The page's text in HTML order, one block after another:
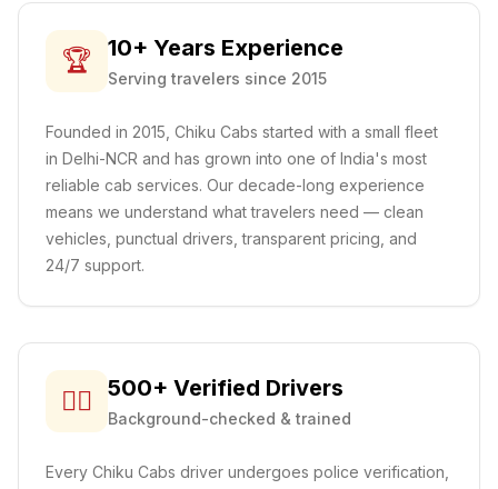
🏆 10+ Years Experience
Serving travelers since 2015
Founded in 2015, Chiku Cabs started with a small fleet
in Delhi-NCR and has grown into one of India's most
reliable cab services. Our decade-long experience
means we understand what travelers need — clean
vehicles, punctual drivers, transparent pricing, and
24/7 support.
👨‍✈️ 500+ Verified Drivers
Background-checked & trained
Every Chiku Cabs driver undergoes police verification,